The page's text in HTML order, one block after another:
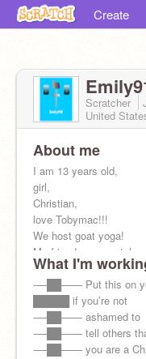
Create
Scratcher
United
About me
I am 13 years old,
girl,
Christian,
love Tobymac!!!
We host goat yoga!
My friends on scratch,
@cs2979733 ,
@TobymacisAwesome,
@CreationNationMaker
@drawlike
@Candy_Unicorn123
YES F4F!!!
What I'm
-—██—— Put this on
█████ if you’re not
-—██—— ashamed to
-—██—— tell others
-—██—— you are a